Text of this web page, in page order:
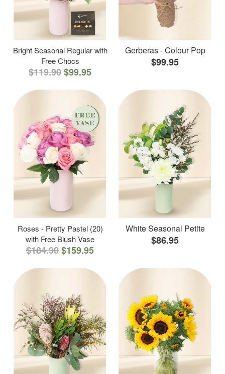
Bright Seasonal Regular with
Free Chocs
$119.90$99.95
Gerberas - Colour Pop
$99.95
Roses - Pretty Pastel (20)
with Free Blush Vase
$184.90$159.95
White Seasonal Petite
$86.95